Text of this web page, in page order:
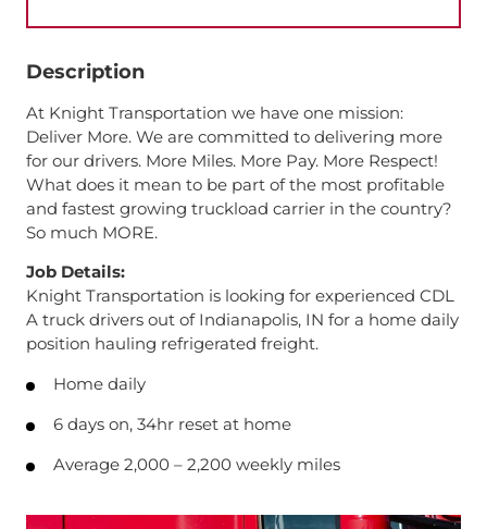
Description
At Knight Transportation we have one mission:
Deliver More. We are committed to delivering more
for our drivers. More Miles. More Pay. More Respect!
What does it mean to be part of the most profitable
and fastest growing truckload carrier in the country?
So much MORE.
Job Details:
Knight Transportation is looking for experienced CDL
A truck drivers out of Indianapolis, IN for a home daily
position hauling refrigerated freight.
Home daily
6 days on, 34hr reset at home
Average 2,000 – 2,200 weekly miles